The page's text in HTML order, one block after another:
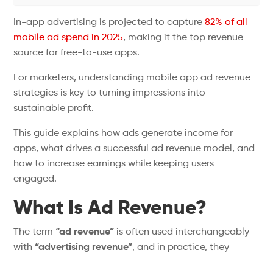
In-app advertising is projected to capture82% of all
mobile ad spend in 2025, making it the top revenue
source for free-to-use apps.
For marketers, understanding mobile app ad revenue
strategies is key to turning impressions into
sustainable profit.
This guide explains how ads generate income for
apps, what drives a successful ad revenue model, and
how to increase earnings while keeping users
engaged.
What Is Ad Revenue?
The term “ad revenue” is often used interchangeably
with “advertising revenue”, and in practice, they